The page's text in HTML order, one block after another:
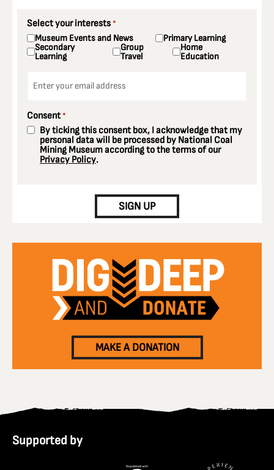
Select your interests *
Museum Events and News Primary Learning
Secondary
Learning
Group
Travel
Home
Education
Consent *
By ticking this consent box, I acknowledge that my
personal data will be processed by National Coal
Mining Museum according to the terms of our
Privacy Policy.
SIGN UP
MAKE A DONATION
Supported by